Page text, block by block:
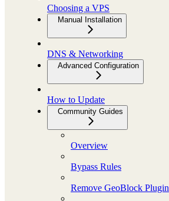
Choosing a VPS
Manual Installation
DNS & Networking
Advanced Configuration
How to Update
Community Guides
Overview
Bypass Rules
Remove GeoBlock Plugin